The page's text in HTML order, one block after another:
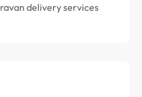
delivery services